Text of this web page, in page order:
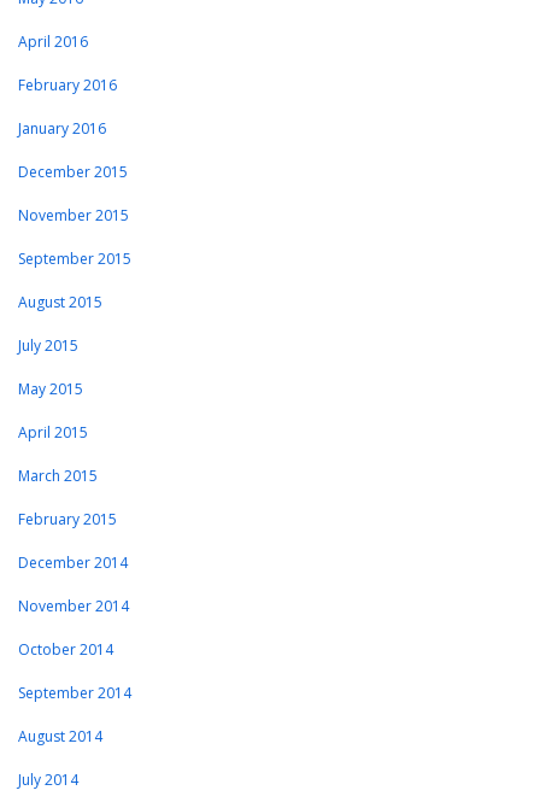
April 2016
February 2016
January 2016
December 2015
November 2015
September 2015
August 2015
July 2015
May 2015
April 2015
March 2015
February 2015
December 2014
November 2014
October 2014
September 2014
August 2014
July 2014